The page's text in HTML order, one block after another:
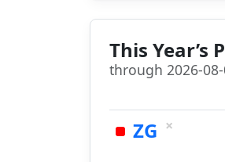
This Year’s
through 2026-
ZG ×